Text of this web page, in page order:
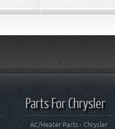
Parts For Chrysler
AC/Heater Parts - Chrysler